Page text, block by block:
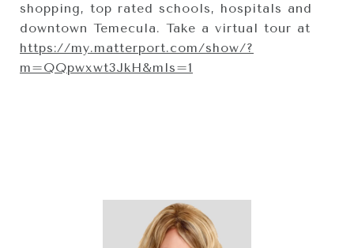
shopping, top rated schools, hospitals and
downtown Temecula. Take a virtual tour at
https://my.matterport.com/show/?
m=QQpwxwt3JkH&mls=1